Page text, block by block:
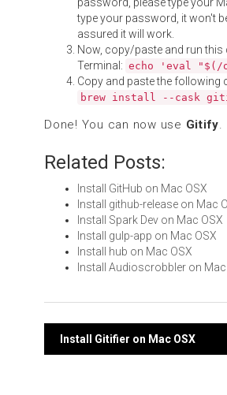
type your password, it won't
assured it will work.
Now, copy/paste and run
Terminal: echo 'eval "$(/
Copy and paste the following
brew install --cask
Done! You can now use Gitify.
Related Posts:
Install GitHub on Mac OSX
Install github-release on Mac
Install Spark Dev on Mac OSX
Install gulp-app on Mac OSX
Install hub on Mac OSX
Install Audioscrobbler on Mac
Post
Install Gitifier on Mac OSX